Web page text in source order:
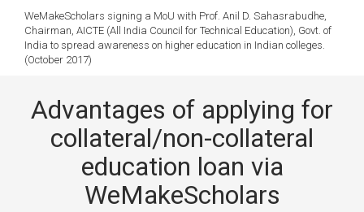
WeMakeScholars signing a MoU with Prof. Anil D. Sahasrabudhe,
Chairman, AICTE (All India Council for Technical Education), Govt. of
India to spread awareness on higher education in Indian colleges.
(October 2017)
Advantages of applying for
collateral/non-collateral
education loan via
WeMakeScholars